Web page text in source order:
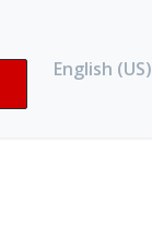
English (US)